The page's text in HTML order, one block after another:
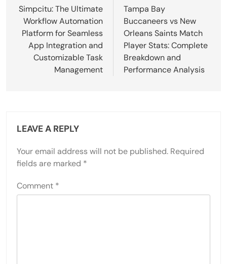
navigation
Simpcitu: The Ultimate
Workflow Automation
Platform for Seamless
App Integration and
Customizable Task
Management
Tampa Bay
Buccaneers vs New
Orleans Saints Match
Player Stats: Complete
Breakdown and
Performance Analysis
LEAVE A REPLY
Your email address will not be published. Required
fields are marked *
Comment *